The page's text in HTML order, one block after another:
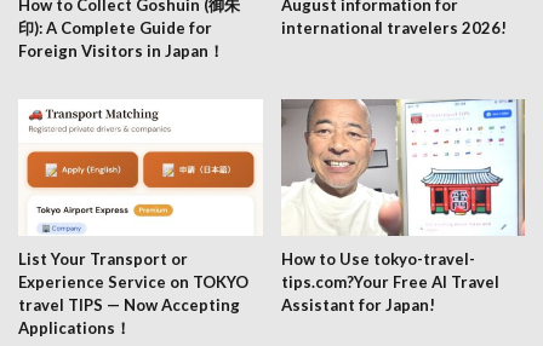
How to Collect Goshuin (御朱
印): A Complete Guide for
Foreign Visitors in Japan！
August information for
international travelers 2026!
List Your Transport or
Experience Service on TOKYO
travel TIPS — Now Accepting
Applications！
How to Use tokyo-travel-
tips.com?Your Free AI Travel
Assistant for Japan!